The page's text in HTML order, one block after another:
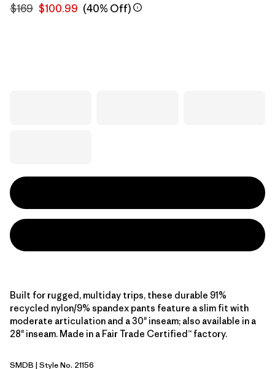
$169 $100.99 (40% Off)
Built for rugged, multiday trips, these durable 91%
recycled nylon/9% spandex pants feature a slim fit with
moderate articulation and a 30" inseam; also available in a
28" inseam. Made in a Fair Trade Certified™ factory.
Smolder Blue
SMDB | Style No. 21156